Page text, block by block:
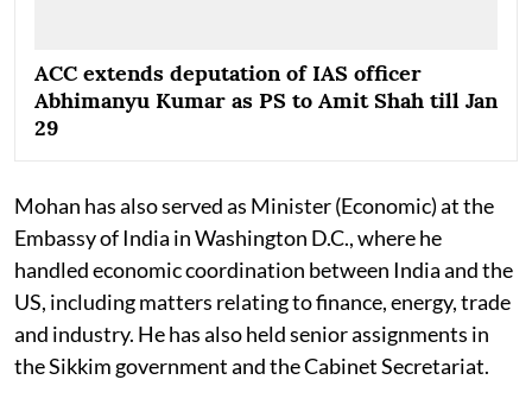
ACC extends deputation of IAS officer
Abhimanyu Kumar as PS to Amit Shah till Jan
29
Mohan has also served as Minister (Economic) at the
Embassy of India in Washington D.C., where he
handled economic coordination between India and the
US, including matters relating to finance, energy, trade
and industry. He has also held senior assignments in
the Sikkim government and the Cabinet Secretariat.